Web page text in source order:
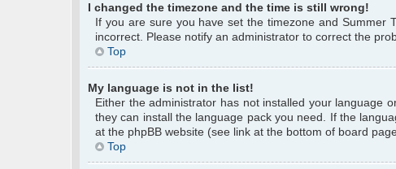
I changed the timezone and the time is still wrong!
If you are sure you have set the timezone and Summer
incorrect. Please notify an administrator to correct the
Top
My language is not in the list!
Either the administrator has not installed your language
they can install the language pack you need. If the
at the phpBB website (see link at the bottom of board
Top